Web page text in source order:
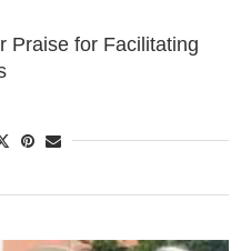
Praise for Facilitating